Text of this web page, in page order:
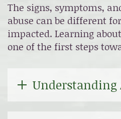
The signs, symptoms,
abuse can be different
impacted. Learning
one of the first steps
Understanding